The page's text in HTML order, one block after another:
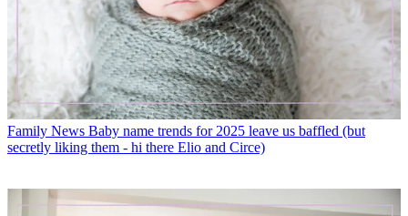
Family News Baby name trends for 2025 leave us baffled (but
secretly liking them - hi there Elio and Circe)